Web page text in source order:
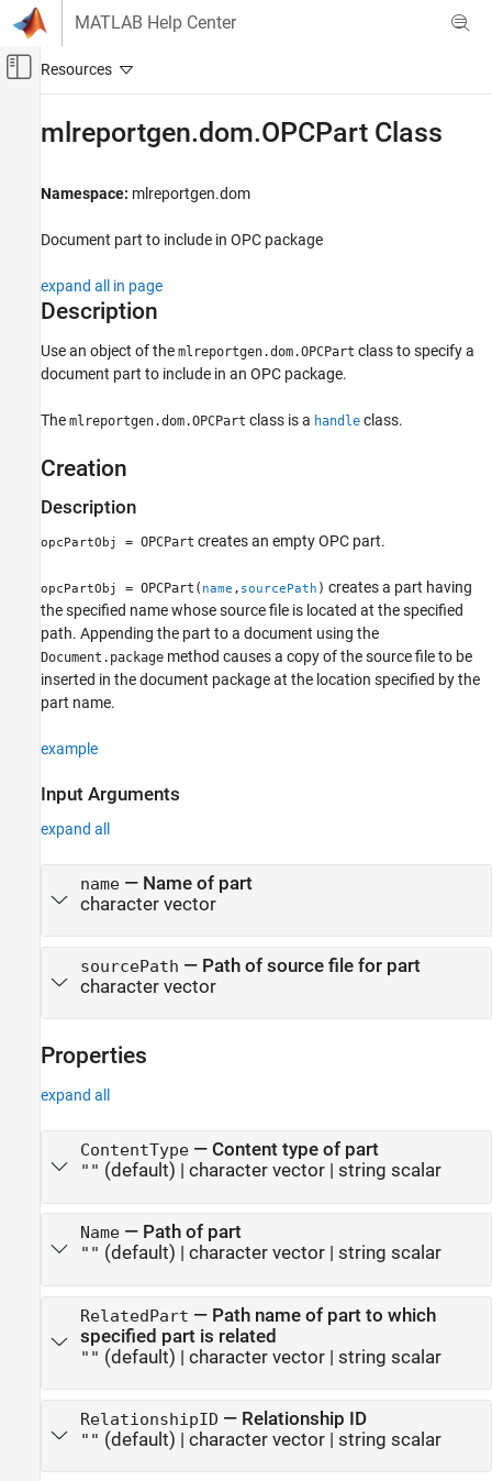
Skip to content
MATLAB Help Center
Off-Canvas Navigation Menu Toggle
MATLAB Report Generator
Content Generation
Document Parts and Embedded Files
mlreportgen.dom.OPCPart Class
ON THIS PAGE
Description
Creation
Examples
See Also
mlreportgen.dom.OPCPart Class
Namespace: mlreportgen.dom
Document part to include in OPC package
expand all in page
Description
Use an object of the mlreportgen.dom.OPCPart class tospecify a
document part to include in an OPC package.
The mlreportgen.dom.OPCPart class is a handle class.
Creation
Description
opcPartObj = OPCPart creates an empty OPC part.
opcPartObj = OPCPart( name , sourcePath ) creates a part having
the specified name whose source file is located at the specified
path. Appending the part to a document using the
Document.package method causes a copy of the source file to be
inserted in the document package at the location specified by the
part name.
example
Input Arguments
expand all
name— Name of part
character vector
sourcePath — Path of source file for part
character vector
Properties
expand all
ContentType— Content type of part
"" (default) | character vector| string scalar
Name— Path of part
"" (default) | character vector| string scalar
RelatedPart — Path name of part to which
specified part is related
"" (default) | character vector| string scalar
RelationshipID — Relationship ID
"" (default) | character vector| string scalar